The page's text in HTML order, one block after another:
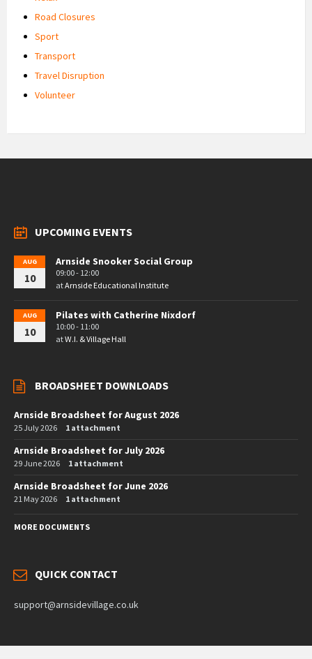
Road Closures
Sport
Transport
Travel Disruption
Volunteer
UPCOMING EVENTS
AUG
10
Arnside Snooker Social Group
09:00 - 12:00
atArnside Educational Institute
AUG
10
Pilates with Catherine Nixdorf
10:00 - 11:00
atW.I. & Village Hall
BROADSHEET DOWNLOADS
Arnside Broadsheet for August 2026
25 July 2026 1 attachment
Arnside Broadsheet for July 2026
29 June 2026 1 attachment
Arnside Broadsheet for June 2026
21 May 2026 1 attachment
MORE DOCUMENTS
QUICK CONTACT
support@arnsidevillage.co.uk